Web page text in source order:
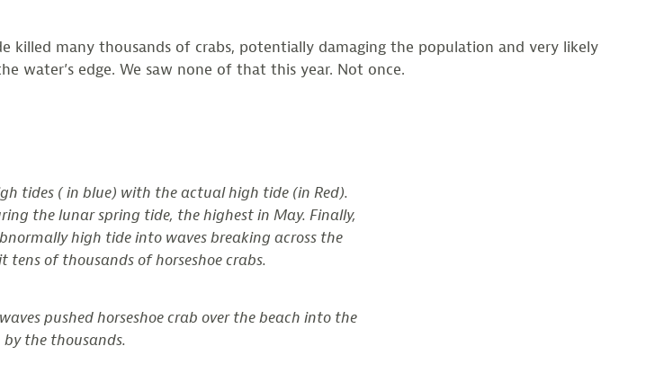
many thousands of crabs, potentially damaging the population and very likely
water’s edge. We saw none of that this year. Not once.
tides ( in blue) with the actual high tide (in Red).
the lunar spring tide, the highest in May. Finally,
high tide into waves breaking across the
of thousands of horseshoe crabs.
pushed horseshoe crab over the beach into the
by the thousands.